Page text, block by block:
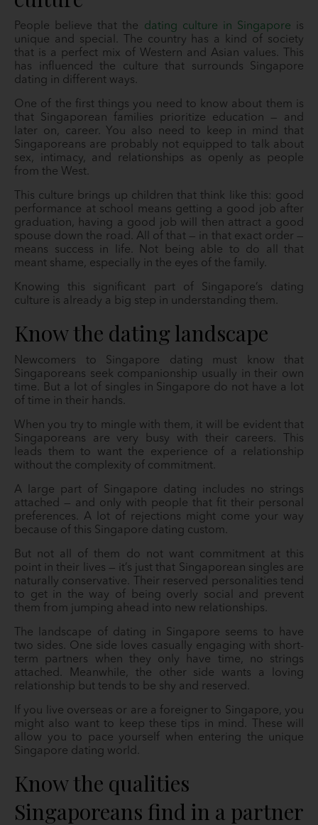
People believe that the dating culture in Singapore is
unique and special. The country has a kind of society
that is a perfect mix of Western and Asian values. This
has influenced the culture that surrounds Singapore
dating in different ways.
One of the first things you need to know about them is
that Singaporean families prioritize education — and
later on, career. You also need to keep in mind that
Singaporeans are probably not equipped to talk about
sex, intimacy, and relationships as openly as people
from the West.
This culture brings up children that think like this: good
performance at school means getting a good job after
graduation, having a good job will then attract a good
spouse down the road. All of that — in that exact order —
means success in life. Not being able to do all that
meant shame, especially in the eyes of the family.
Knowing this significant part of Singapore’s dating
culture is already a big step in understanding them.
Know the dating landscape
Newcomers to Singapore dating must know that
Singaporeans seek companionship usually in their own
time. But a lot of singles in Singapore do not have a lot
of time in their hands.
When you try to mingle with them, it will be evident that
Singaporeans are very busy with their careers. This
leads them to want the experience of a relationship
without the complexity of commitment.
A large part of Singapore dating includes no strings
attached — and only with people that fit their personal
preferences. A lot of rejections might come your way
because of this Singapore dating custom.
But not all of them do not want commitment at this
point in their lives — it’s just that Singaporean singles are
naturally conservative. Their reserved personalities tend
to get in the way of being overly social and prevent
them from jumping ahead into new relationships.
The landscape of dating in Singapore seems to have
two sides. One side loves casually engaging with short-
term partners when they only have time, no strings
attached. Meanwhile, the other side wants a loving
relationship but tends to be shy and reserved.
If you live overseas or are a foreigner to Singapore, you
might also want to keep these tips in mind. These will
allow you to pace yourself when entering the unique
Singapore dating world.
Know the qualities
Singaporeans find in a partner